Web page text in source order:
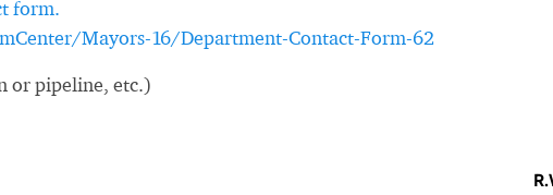
form.
Mayors-16/Department-Contact-Form-62
or pipeline, etc.)